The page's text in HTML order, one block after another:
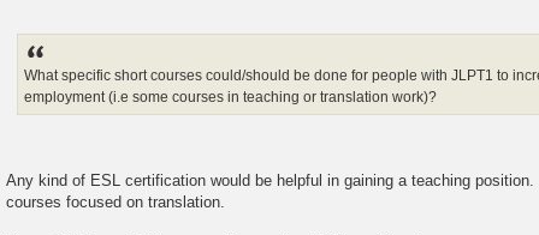
What specific short courses could/should be done for people with JLPT1 to
employment (i.e some courses in teaching or translation work)?
Any kind of ESL certification would be helpful in gaining a teaching
courses focused on translation.